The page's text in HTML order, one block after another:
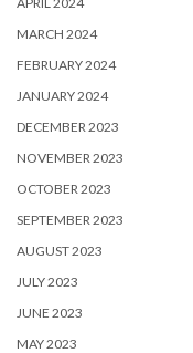
MARCH 2024
FEBRUARY 2024
JANUARY 2024
DECEMBER 2023
NOVEMBER 2023
OCTOBER 2023
SEPTEMBER 2023
AUGUST 2023
JULY 2023
JUNE 2023
MAY 2023